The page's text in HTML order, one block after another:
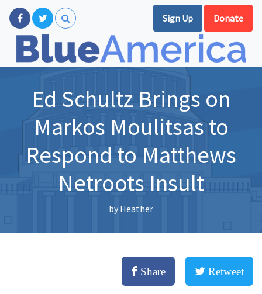
Sign Up Donate
Ed Schultz Brings on
Markos Moulitsas to
Respond to Matthews
Netroots Insult
by Heather
Share Retweet